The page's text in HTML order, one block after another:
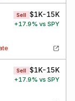
Sell $1K-15K
+17.9% vs SPY
Sell $1K-15K
+17.9% vs SPY